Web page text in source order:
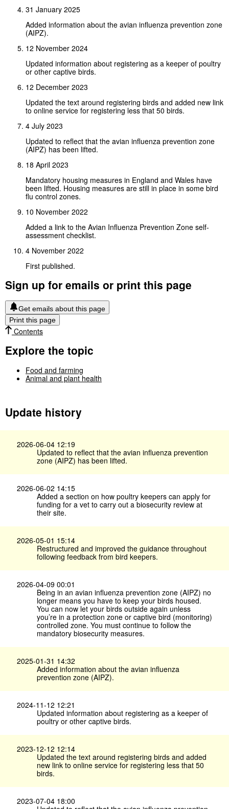
31 January 2025
Added information about the avian influenza prevention zone
(AIPZ).
12 November 2024
Updated information about registering as a keeper of poultry
or other captive birds.
12 December 2023
Updated the text around registering birds and added new link
to online service for registering less that 50 birds.
4 July 2023
Updated to reflect that the avian influenza prevention zone
(AIPZ) has been lifted.
18 April 2023
Mandatory housing measures in England and Wales have
been lifted. Housing measures are still in place in some bird
flu control zones.
10 November 2022
Added a link to the Avian Influenza Prevention Zone self-
assessment checklist.
4 November 2022
First published.
Sign up for emails or print this page
Get emails about this page
Print this page
Contents
Explore the topic
Food and farming
Animal and plant health
Update history
2026-06-04 12:19
Updated to reflect that the avian influenza prevention
zone (AIPZ) has been lifted.
2026-06-02 14:15
Added a section on how poultry keepers can apply for
funding for a vet to carry out a biosecurity review at
their site.
2026-05-01 15:14
Restructured and improved the guidance throughout
following feedback from bird keepers.
2026-04-09 00:01
Being in an avian influenza prevention zone (AIPZ) no
longer means you have to keep your birds housed.
You can now let your birds outside again unless
you’re in a protection zone or captive bird (monitoring)
controlled zone. You must continue to follow the
mandatory biosecurity measures.
2025-01-31 14:32
Added information about the avian influenza
prevention zone (AIPZ).
2024-11-12 12:21
Updated information about registering as a keeper of
poultry or other captive birds.
2023-12-12 12:14
Updated the text around registering birds and added
new link to online service for registering less that 50
birds.
2023-07-04 18:00